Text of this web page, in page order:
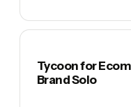
Tycoon for
Brand Solo